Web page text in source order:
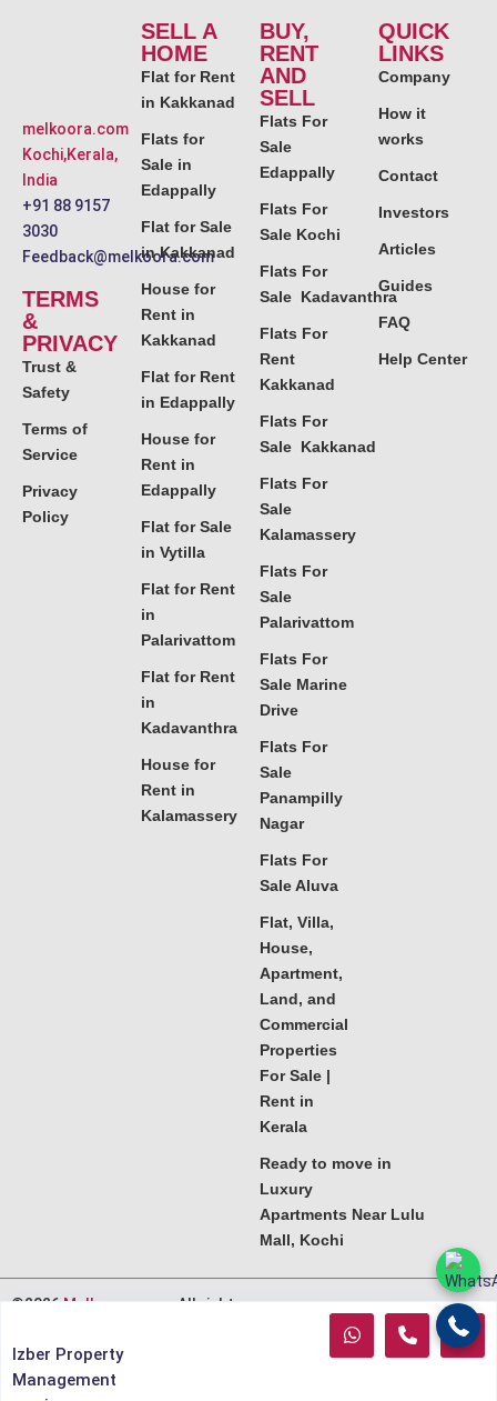
melkoora.com
Kochi,Kerala,
India
+91 88 9157
3030
Feedback@melkoora.com
TERMS
&
PRIVACY
Trust &
Safety
Terms of
Service
Privacy
Policy
SELL A
HOME
Flat for Rent
in Kakkanad
Flats for
Sale in
Edappally
Flat for Sale
in Kakkanad
House for
Rent in
Kakkanad
Flat for Rent
in Edappally
House for
Rent in
Edappally
Flat for Sale
in Vytilla
Flat for Rent
in
Palarivattom
Flat for Rent
in
Kadavanthra
House for
Rent in
Kalamassery
BUY,
RENT
AND
SELL
Flats For
Sale
Edappally
Flats For
Sale Kochi
Flats For
Sale Kadavanthra
Flats For
Rent
Kakkanad
Flats For
Sale Kakkanad
Flats For
Sale
Kalamassery
Flats For
Sale
Palarivattom
Flats For
Sale Marine
Drive
Flats For
Sale
Panampilly
Nagar
Flats For
Sale Aluva
Flat, Villa,
House,
Apartment,
Land, and
Commercial
Properties
For Sale |
Rent in
Kerala
Ready to move in
Luxury
Apartments Near Lulu
Mall, Kochi
QUICK
LINKS
Company
How it
works
Contact
Investors
Articles
Guides
FAQ
Help Center
©2026Melkoora.com. All rights
Izber Property
Management